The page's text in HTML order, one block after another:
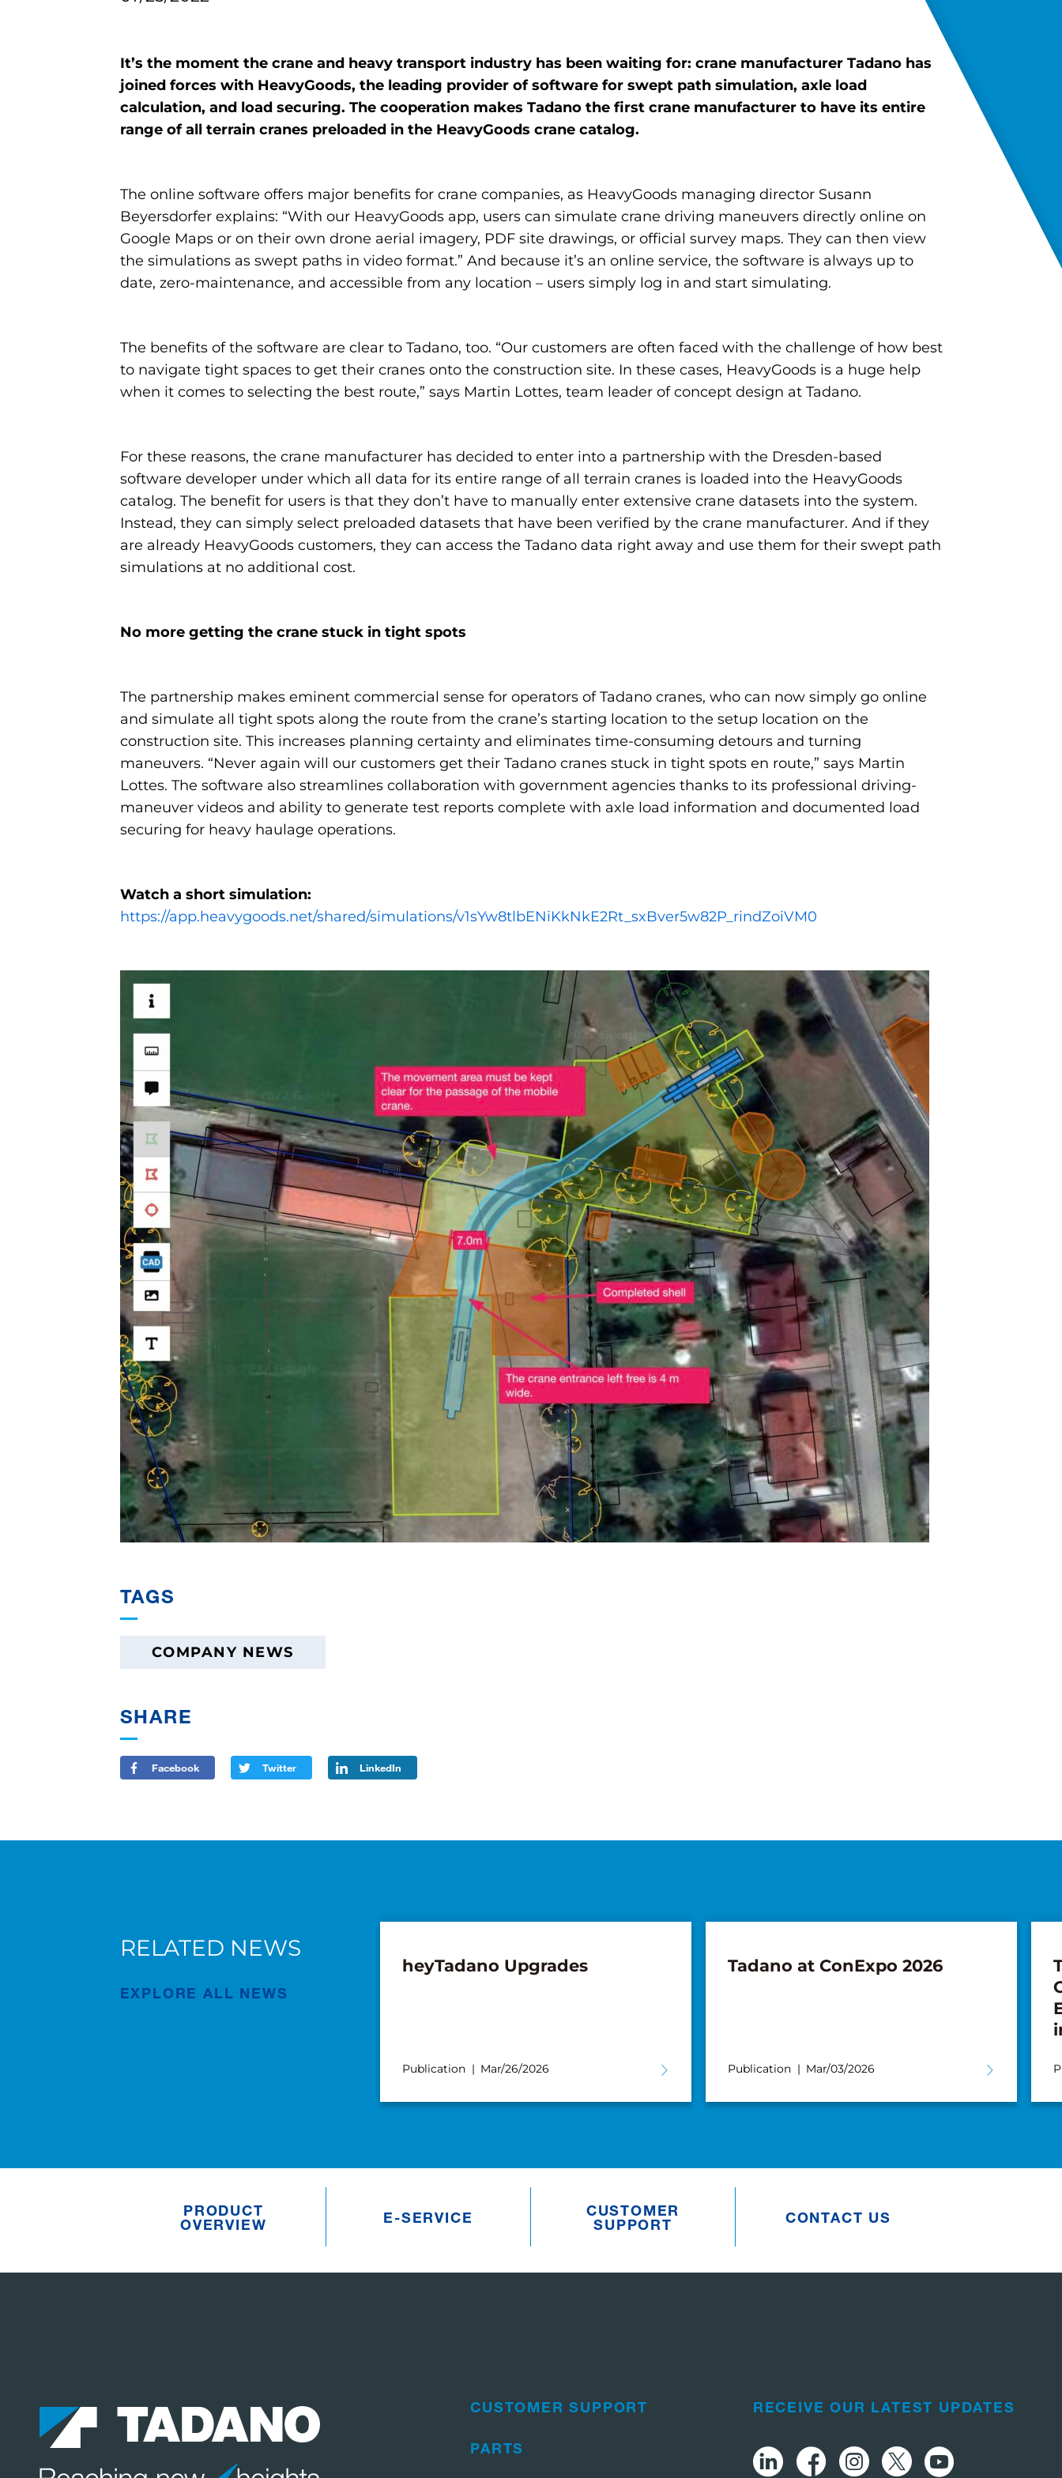
It’s the moment the crane and heavy transport industry has been waiting for: crane manufacturer Tadano has
joined forces with HeavyGoods, the leading provider ofsoftware for swept path simulation, axle load
calculation, and load securing. The cooperation makes Tadano the first crane manufacturer to have its entire
range of all terrain cranes preloaded in the HeavyGoods crane catalog.
The online software offers major benefits for crane companies, as HeavyGoods managing director Susann
Beyersdorfer explains: “With our HeavyGoods app, users can simulate crane driving maneuvers directly online on
Google Maps or on their own drone aerial imagery, PDF site drawings, or official survey maps. They can then view
the simulations as swept paths in video format.” And because it’s an online service, the software is always up to
date, zero-maintenance, and accessible from any location – users simply log in and start simulating.
The benefits of the software are clear to Tadano, too. “Our customers are often faced with the challenge of how best
to navigate tight spaces to get their cranes onto the construction site. In these cases, HeavyGoods is a huge help
when it comes to selecting the best route,” says Martin Lottes, team leader of concept design at Tadano.
For these reasons, the crane manufacturer has decided to enter into a partnership with the Dresden-based
software developer under which all data for its entire range of all terrain cranes is loaded into the HeavyGoods
catalog. The benefit for users is that they don’t have to manually enter extensive crane datasets into the system.
Instead, they can simply select preloaded datasets that have been verified by the crane manufacturer. And if they
are already HeavyGoods customers, they can access the Tadano data right away and use them for their swept path
simulations at no additional cost.
No more getting the crane stuck in tight spots
The partnership makes eminent commercial sense for operators of Tadano cranes, who can now simply go online
and simulate all tight spots along the route from the crane’s starting location to the setup location on the
construction site. This increases planning certainty and eliminates time-consuming detours and turning
maneuvers. “Never again will our customers get their Tadano cranes stuck in tight spots en route,” says Martin
Lottes. The software also streamlines collaboration with government agencies thanks to its professional driving-
maneuver videos and ability to generate test reports complete with axle load information and documented load
securing for heavy haulage operations.
Watch a short simulation:
https://app.heavygoods.net/shared/simulations/v1sYw8tlbENiKkNkE2Rt_sxBver5w82P_rindZoiVM0
TAGS
COMPANY NEWS
SHARE
Facebook Twitter LinkedIn
RELATED NEWS
EXPLORE ALL NEWS
Walk event in Japan
heyTadano Upgrades
Publication Mar/26/2026
Tadano at ConExpo 2026
Publication Mar/03/2026
PRODUCT
OVERVIEW
E-SERVICE
CUSTOMER
SUPPORT
CONTACT US
CUSTOMER SUPPORT
PARTS
RECEIVE OUR LATEST UPDATES